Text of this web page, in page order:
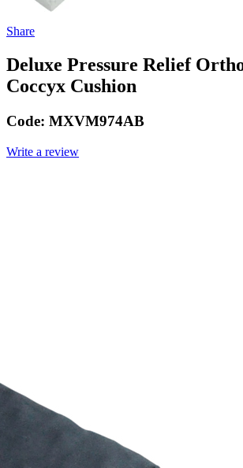
Share
Deluxe Pressure Relief
Coccyx Cushion
Code: MXVM974AB
Write a review